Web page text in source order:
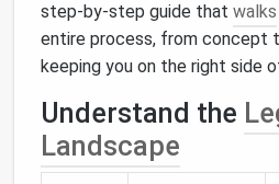
step‑by‑step guide that walks
entire process, from concept
keeping you on the right side
Understand the
Landscape